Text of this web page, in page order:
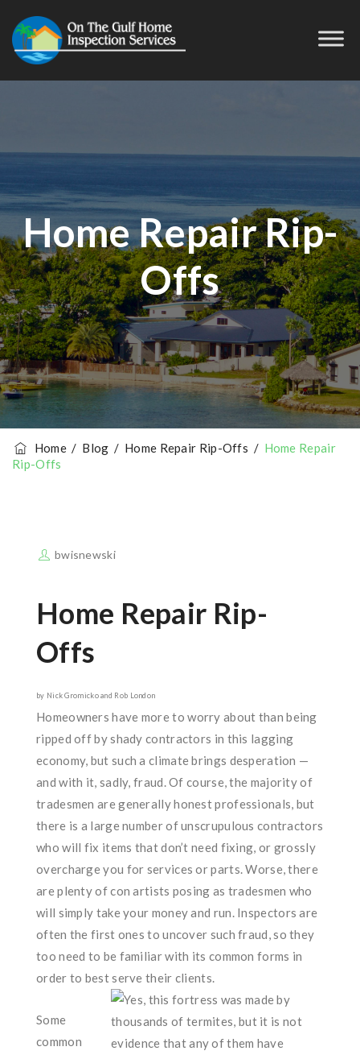
Home Repair Rip-
Offs
Home/ Blog / Home Repair Rip-Offs / Home Repair
Rip-Offs
bwisnewski
Home Repair Rip-
Offs
by Nick Gromicko and Rob London
Homeowners have more to worry about than being
ripped off by shady contractors in this lagging
economy, but such a climate brings desperation —
and with it, sadly, fraud. Of course, the majority of
tradesmen are generally honest professionals, but
there is a large number of unscrupulous contractors
who will fix items that don’t need fixing, or grossly
overcharge you for services or parts. Worse, there
are plenty of con artists posing as tradesmen who
will simply take your money and run. Inspectors are
often the first ones to uncover such fraud, so they
too need to be familiar with its common forms in
order to best serve their clients.
Some
common